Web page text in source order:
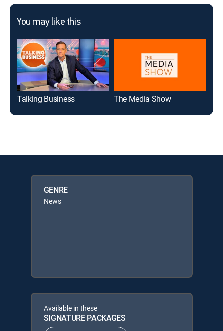
You may like this
Talking Business The Media Show
GENRE
News
Available in these
SIGNATURE PACKAGES